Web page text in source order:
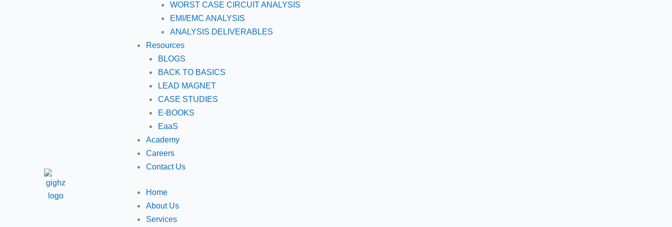
WORST CASE CIRCUIT ANALYSIS
EMI/EMC ANALYSIS
ANALYSIS DELIVERABLES
Resources
BLOGS
BACK TO BASICS
LEAD MAGNET
CASE STUDIES
E-BOOKS
EaaS
Academy
Careers
Contact Us
Home
About Us
Services